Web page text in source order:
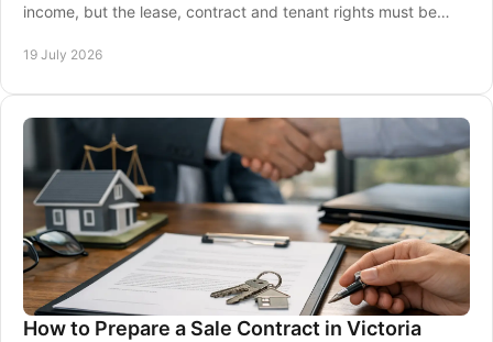
income, but the lease, contract and tenant rights must be
19 July 2026
How to Prepare a Sale Contract in Victoria